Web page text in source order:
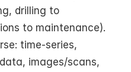
drilling to
to maintenance).
time-series,
images/scans,